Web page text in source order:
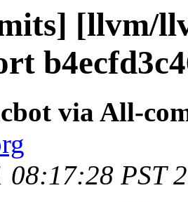
[llvm/
via All-
08:17:28 PST